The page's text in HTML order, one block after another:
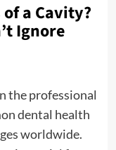
a Cavity?
Ignore
the professional
dental health
worldwide.